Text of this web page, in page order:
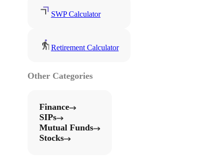
SWP Calculator
Retirement Calculator
Other Categories
Finance
SIPs
Mutual Funds
Stocks